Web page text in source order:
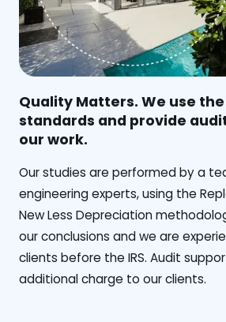
Quality Matters. We use
standards and provide
our work.
Our studies are performed by a
engineering experts, using the
New Less Depreciation
our conclusions and we are
clients before the IRS. Audit
additional charge to our clients.